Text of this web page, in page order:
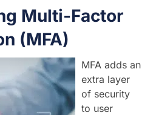
Multi-Factor
(MFA)
MFA adds an
extra layer
of security
to user